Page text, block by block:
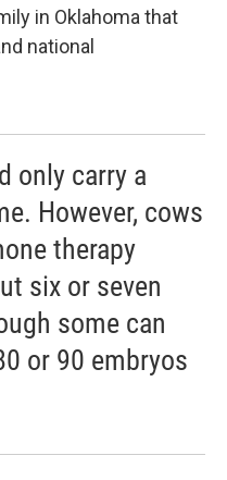
in Oklahoma that
national
only carry a
However, cows
therapy
six or seven
some can
or 90 embryos